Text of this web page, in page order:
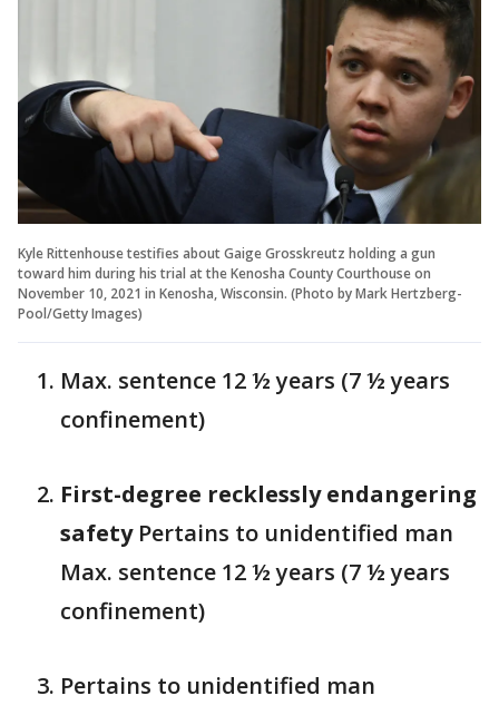
Kyle Rittenhouse testifies about Gaige Grosskreutz holding a gun
toward him during his trial at the Kenosha County Courthouse on
November 10, 2021 in Kenosha, Wisconsin. (Photo by Mark Hertzberg-
Pool/Getty Images)
Max. sentence 12 ½ years (7 ½ years
confinement)
First-degree recklessly endangering
safetyPertains to unidentified man
Max. sentence 12 ½ years (7 ½ years
confinement)
Pertains to unidentified man